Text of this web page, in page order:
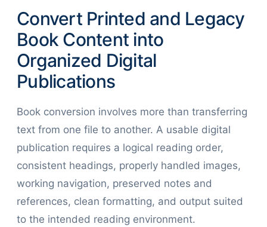
Convert Printed and Legacy
Book Content into
Organized Digital
Publications
Book conversion involves more than transferring
text from one file to another. A usable digital
publication requires a logical reading order,
consistent headings, properly handled images,
working navigation, preserved notes and
references, clean formatting, and output suited
to the intended reading environment.